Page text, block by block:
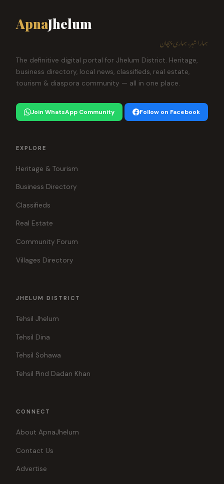
ApnaJhelum
ہمارا شہر، ہماری پہچان
The definitive digital portal for Jhelum District. Heritage,
business directory, local news, classifieds, real estate,
tourism & diaspora community — all in one place.
Join WhatsApp Community Follow on Facebook
EXPLORE
Heritage & Tourism
Business Directory
Classifieds
Real Estate
Community Forum
Villages Directory
JHELUM DISTRICT
Tehsil Jhelum
Tehsil Dina
Tehsil Sohawa
Tehsil Pind Dadan Khan
CONNECT
About ApnaJhelum
Contact Us
Advertise